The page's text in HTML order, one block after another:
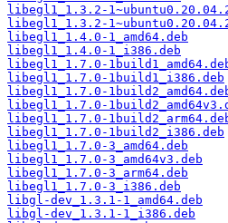
libegl1_1.3.2-
libegl1_1.3.2-
libegl1_1.4.0-1_amd64.deb
libegl1_1.4.0-1_i386.deb
libegl1_1.7.0-
libegl1_1.7.0-1build1_i386.deb
libegl1_1.7.0-
libegl1_1.7.0-
libegl1_1.7.0-
libegl1_1.7.0-1build2_i386.deb
libegl1_1.7.0-3_amd64.deb
libegl1_1.7.0-3_amd64v3.deb
libegl1_1.7.0-3_arm64.deb
libegl1_1.7.0-3_i386.deb
libgl-dev_1.3.1-1_amd64.deb
libgl-dev_1.3.1-1_i386.deb